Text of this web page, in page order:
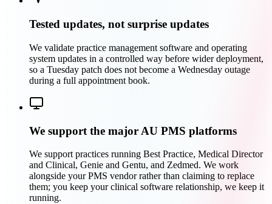
Tested updates, not surprise updates
We validate practice management software and operating
system updates in a controlled way before wider deployment,
so a Tuesday patch does not become a Wednesday outage
during a full appointment book.
We support the major AU PMS platforms
We support practices running Best Practice, Medical Director
and Clinical, Genie and Gentu, and Zedmed. We work
alongside your PMS vendor rather than claiming to replace
them; you keep your clinical software relationship, we keep it
running.